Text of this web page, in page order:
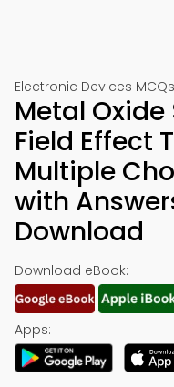
Electronic Devices
Metal
Field Effect
Multiple
with
Download
Download eBook:
Apps: